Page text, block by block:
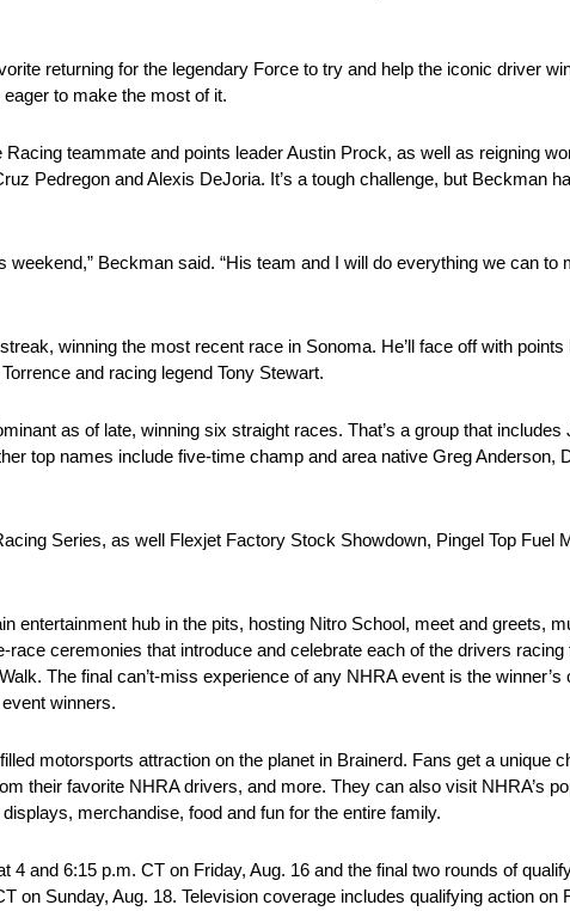
returning for the legendary Force to try and help the iconic driver
to make the most of it.
teammate and points leader Austin Prock, as well as reigning
Pedregon and Alexis DeJoria. It’s a tough challenge, but Beckman
Beckman said. “His team and I will do everything we can to
winning the most recent race in Sonoma. He’ll face off with points
and racing legend Tony Stewart.
as of late, winning six straight races. That’s a group that includes
top names include five-time champ and area native Greg Anderson,
Series, as well Flexjet Factory Stock Showdown, Pingel Top Fuel
entertainment hub in the pits, hosting Nitro School, meet and greets,
ceremonies that introduce and celebrate each of the drivers racing
The final can’t-miss experience of any NHRA event is the winner’s
winners.
motorsports attraction on the planet in Brainerd. Fans get a unique
their favorite NHRA drivers, and more. They can also visit NHRA’s
merchandise, food and fun for the entire family.
and 6:15 p.m. CT on Friday, Aug. 16 and the final two rounds of
on Sunday, Aug. 18. Television coverage includes qualifying action on